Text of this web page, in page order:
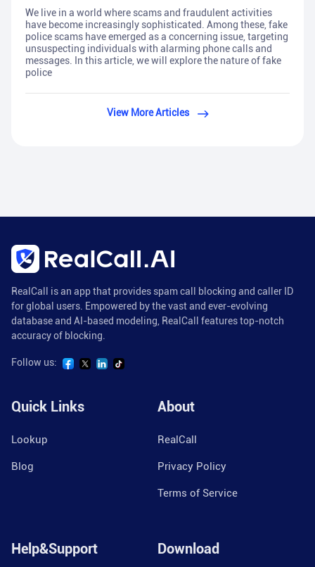
We live in a world where scams and fraudulent activities
have become increasingly sophisticated. Among these, fake
police scams have emerged as a concerning issue, targeting
unsuspecting individuals with alarming phone calls and
messages. In this article, we will explore the nature of fake
police
View More Articles
RealCall is an app that provides spam call blocking and caller ID
for global users. Empowered by the vast and ever-evolving
database and AI-based modeling, RealCall features top-notch
accuracy of blocking.
Follow us:
Quick Links
Lookup
Blog
About
RealCall
Privacy Policy
Terms of Service
Help&Support Download